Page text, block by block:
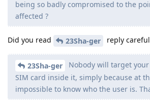
being so badly compromised to the
affected ?
Did you read 23Sha-ger reply
23Sha-ger
Nobody will target
SIM card inside it, simply because at
impossible to know who the user is.